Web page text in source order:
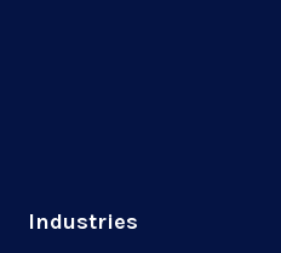
Industries